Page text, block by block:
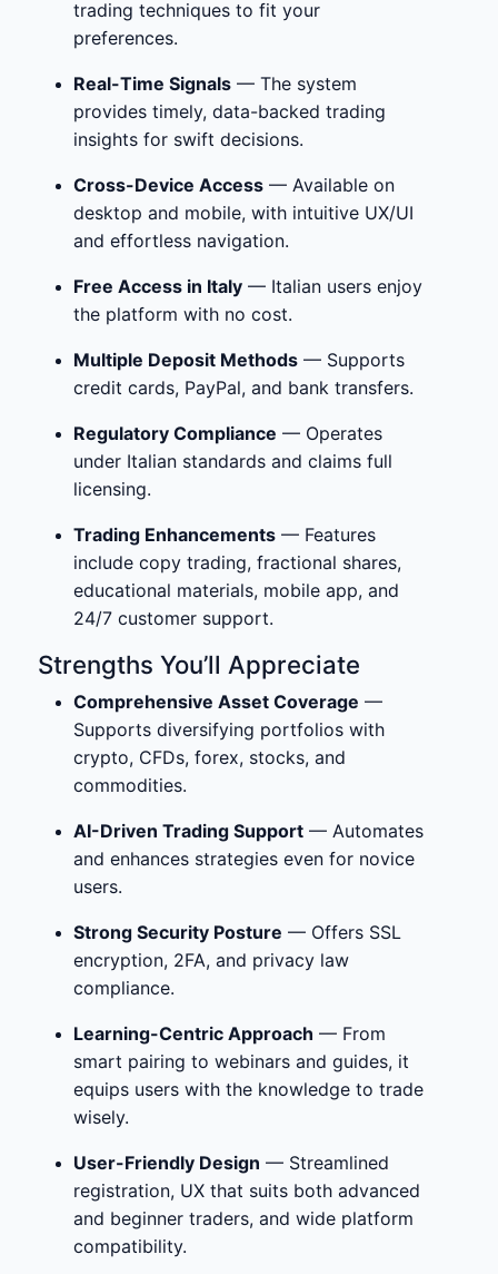
trading techniques to fit your
preferences.
Real-Time Signals — The system
provides timely, data-backed trading
insights for swift decisions.
Cross-Device Access — Available on
desktop and mobile, with intuitive UX/UI
and effortless navigation.
Free Access in Italy — Italian users enjoy
the platform with no cost.
Multiple Deposit Methods — Supports
credit cards, PayPal, and bank transfers.
Regulatory Compliance — Operates
under Italian standards and claims full
licensing.
Trading Enhancements — Features
include copy trading, fractional shares,
educational materials, mobile app, and
24/7 customer support.
Strengths You’ll Appreciate
Comprehensive Asset Coverage —
Supports diversifying portfolios with
crypto, CFDs, forex, stocks, and
commodities.
AI-Driven Trading Support — Automates
and enhances strategies even for novice
users.
Strong Security Posture — Offers SSL
encryption, 2FA, and privacy law
compliance.
Learning-Centric Approach — From
smart pairing to webinars and guides, it
equips users with the knowledge to trade
wisely.
User-Friendly Design — Streamlined
registration, UX that suits both advanced
and beginner traders, and wide platform
compatibility.